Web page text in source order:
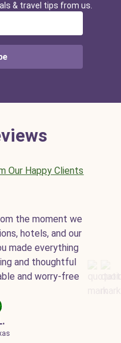
& travel tips from us.
Our Happy Clients
the moment we
hotels, and our
made everything
and thoughtful
and worry-free